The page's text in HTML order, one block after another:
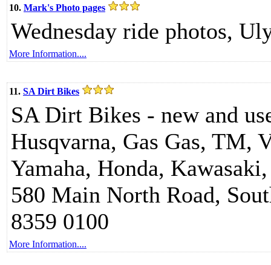
10. Mark's Photo pages
Wednesday ride photos,
More Information....
11. SA Dirt Bikes
SA Dirt Bikes - new and
Husqvarna, Gas Gas,
Yamaha, Honda,
580 Main North Road,
8359 0100
More Information....